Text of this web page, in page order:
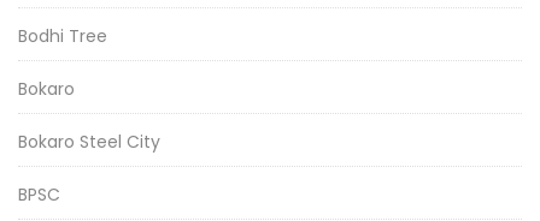
Bodhi Tree
Bokaro
Bokaro Steel City
BPSC